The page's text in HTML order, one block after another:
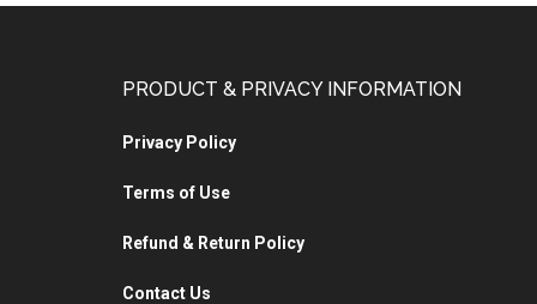
PRODUCT & PRIVACY INFORMATION
Privacy Policy
Terms of Use
Refund & Return Policy
Contact Us